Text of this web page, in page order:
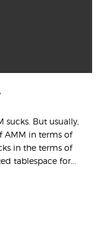
sucks. But usually,
AMM in terms of
in the terms of
tablespace for...